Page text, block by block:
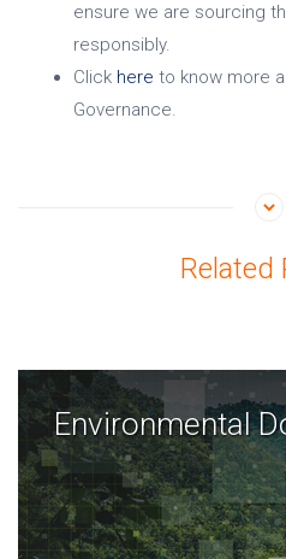
ensure we are sourcing
responsibly.
Click here to know more
Governance.
Related
Environmental